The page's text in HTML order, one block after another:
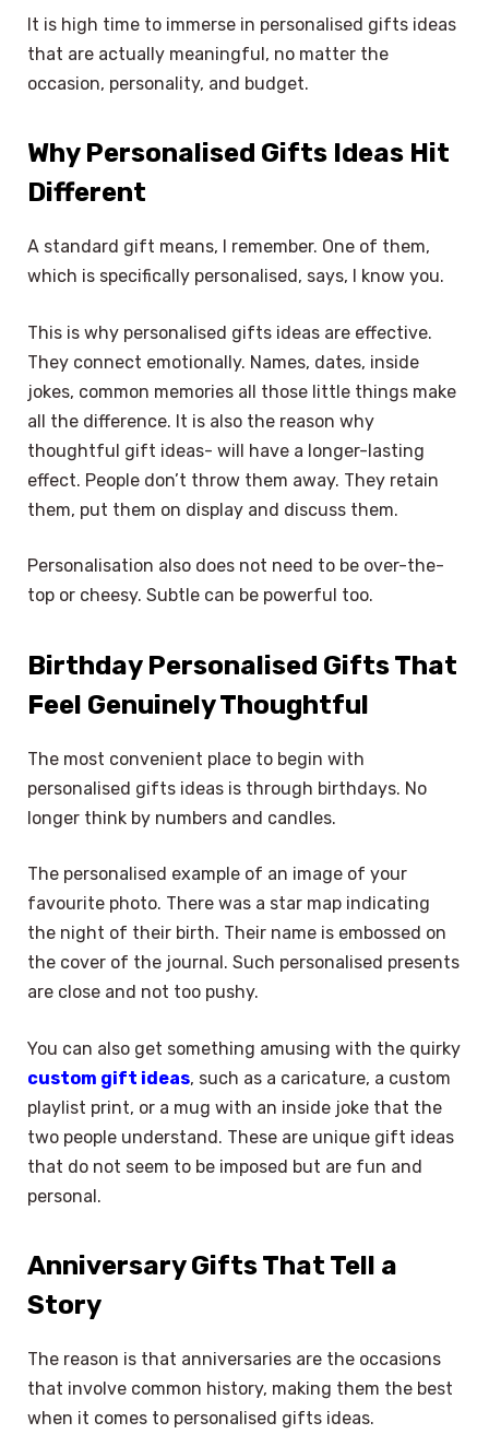
It is high time to immerse in personalised gifts ideas
that are actually meaningful, no matter the
occasion, personality, and budget.
Why Personalised Gifts Ideas Hit
Different
A standard gift means, I remember. One of them,
which is specifically personalised, says, I know you.
This is why personalised gifts ideas are effective.
They connect emotionally. Names, dates, inside
jokes, common memories all those little things make
all the difference. It is also the reason why
thoughtful gift ideas- will have a longer-lasting
effect. People don’t throw them away. They retain
them, put them on display and discuss them.
Personalisation also does not need to be over-the-
top or cheesy. Subtle can be powerful too.
Birthday Personalised Gifts That
Feel Genuinely Thoughtful
The most convenient place to begin with
personalised gifts ideas is through birthdays. No
longer think by numbers and candles.
The personalised example of an image of your
favourite photo. There was a star map indicating
the night of their birth. Their name is embossed on
the cover of the journal. Such personalised presents
are close and not too pushy.
You can also get something amusing with the quirky
custom gift ideas, such as a caricature, a custom
playlist print, or a mug with an inside joke that the
two people understand. These are unique gift ideas
that do not seem to be imposed but are fun and
personal.
Anniversary Gifts That Tell a
Story
The reason is that anniversaries are the occasions
that involve common history, making them the best
when it comes to personalised gifts ideas.